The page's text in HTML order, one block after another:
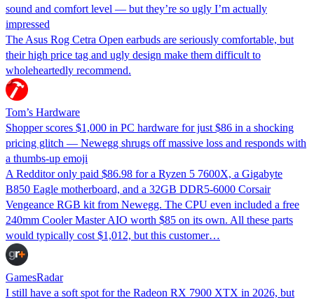
sound and comfort level — but they’re so ugly I’m actually
impressed
The Asus Rog Cetra Open earbuds are seriously comfortable, but
their high price tag and ugly design make them difficult to
wholeheartedly recommend.
Tom’s Hardware
Shopper scores $1,000 in PC hardware for just $86 in a shocking
pricing glitch — Newegg shrugs off massive loss and responds with
a thumbs-up emoji
A Redditor only paid $86.98 for a Ryzen 5 7600X, a Gigabyte
B850 Eagle motherboard, and a 32GB DDR5-6000 Corsair
Vengeance RGB kit from Newegg. The CPU even included a free
240mm Cooler Master AIO worth $85 on its own. All these parts
would typically cost $1,012, but this customer…
GamesRadar
I still have a soft spot for the Radeon RX 7900 XTX in 2026, but